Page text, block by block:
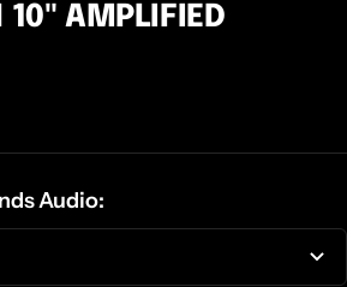
10" AMPLIFIED
Audio: